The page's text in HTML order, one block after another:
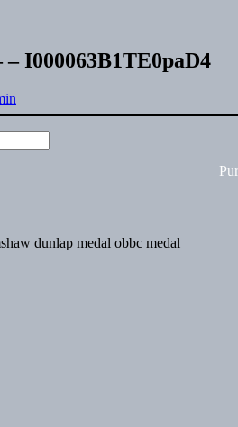
– I000063B1TE0paD4
dunlap medal obbc medal